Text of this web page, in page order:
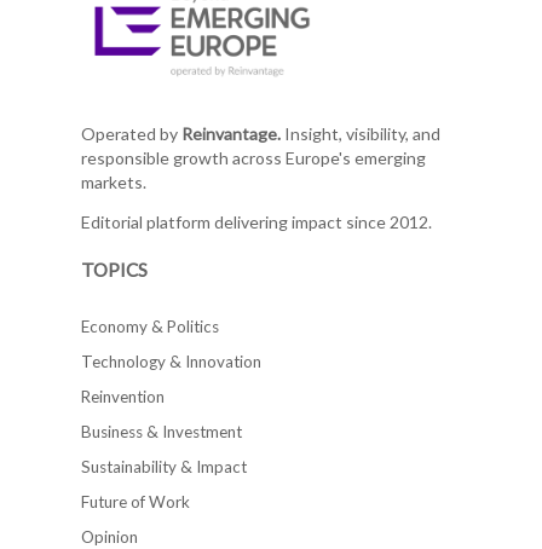
Operated by Reinvantage.Insight, visibility, and
responsible growth across Europe's emerging
markets.
Editorial platform delivering impact since 2012.
TOPICS
Economy & Politics
Technology & Innovation
Reinvention
Business & Investment
Sustainability & Impact
Future of Work
Opinion